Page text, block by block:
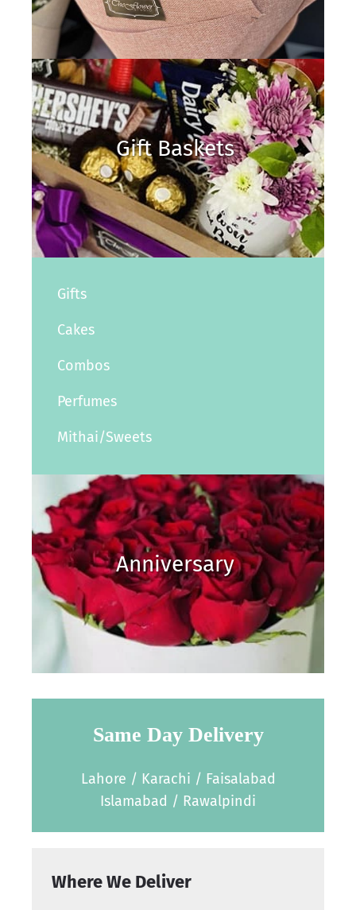
Gift Baskets
Gifts
Cakes
Combos
Perfumes
Mithai/Sweets
Anniversary
Same Day Delivery
Lahore / Karachi / Faisalabad
Islamabad / Rawalpindi
Where We Deliver